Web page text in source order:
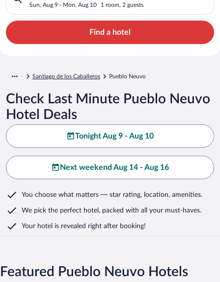
Sun, Aug 9 - Mon, Aug 10 1 room, 2 guests
Find a hotel
Santiago de los Caballeros Pueblo Neuvo
Check Last Minute Pueblo Neuvo
Hotel Deals
Tonight Aug 9 - Aug 10
Next weekend Aug 14 - Aug 16
You choose what matters — star rating, location, amenities.
We pick the perfect hotel, packed with all your must-haves.
Your hotel is revealed right after booking!
Featured Pueblo Neuvo Hotels